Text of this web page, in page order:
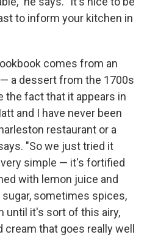
to inform your kitchen in
comes from an
a dessert from the 1700s
the fact that it appears in
and I have never been
restaurant or a
"So we just tried it
simple — it's fortified
with lemon juice and
sugar, sometimes spices,
until it's sort of this airy,
that goes really well